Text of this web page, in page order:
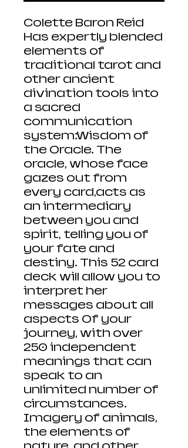
Colette Baron Reid
Has expertly blended
elements of
traditional tarot and
other ancient
divination tools into
a sacred
communication
system:Wisdom of
the Oracle. The
oracle, whose face
gazes out from
every card,acts as
an intermediary
between you and
spirit, telling you of
your fate and
destiny. This 52 card
deck will allow you to
interpret her
messages about all
aspects Of your
journey, with over
250 independent
meanings that can
speak to an
unlimited number of
circumstances.
Imagery of animals,
the elements of